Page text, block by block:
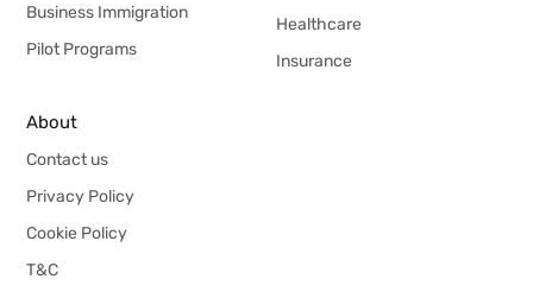
Business Immigration
Pilot Programs
Healthcare
Insurance
About
Contact us
Privacy Policy
Cookie Policy
T&C